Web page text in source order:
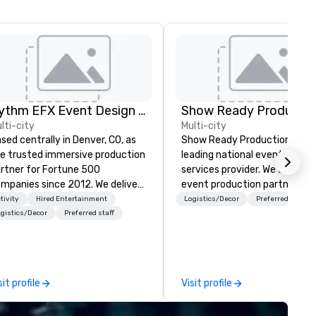
Rythm EFX Event Design & Fabrication
city
centrally in Denver, CO, as
trusted immersive production
for Fortune 500
since 2012. We deliver
premium AV and in-
custom scenic fabrication
Clients keep coming
because we make
Hired Entertainment
Decor
Preferred staff
profile
Show Ready
Multi-city
Show Ready Productions is a
leading national event
services provider. We are your
event production partner
start to finish. Our team is
Logistics/Decor Preferred staff
Visit profile